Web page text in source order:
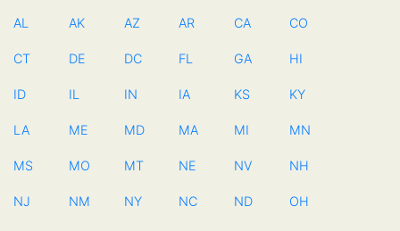
AL AK AZ AR CA CO
CT DE DC FL GA HI
ID IL IN IA KS KY
LA ME MD MA MI MN
MS MO MT NE NV NH
NJ NM NY NC ND OH